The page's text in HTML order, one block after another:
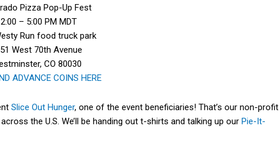
Pizza Pop-Up Fest
– 5:00 PM MDT
Run food truck park
West 70th Avenue
CO 80030
ADVANCE COINS HERE
Slice Out Hunger, one of the event beneficiaries! That’s our non-profit
the U.S. We’ll be handing out t-shirts and talking up our Pie-It-